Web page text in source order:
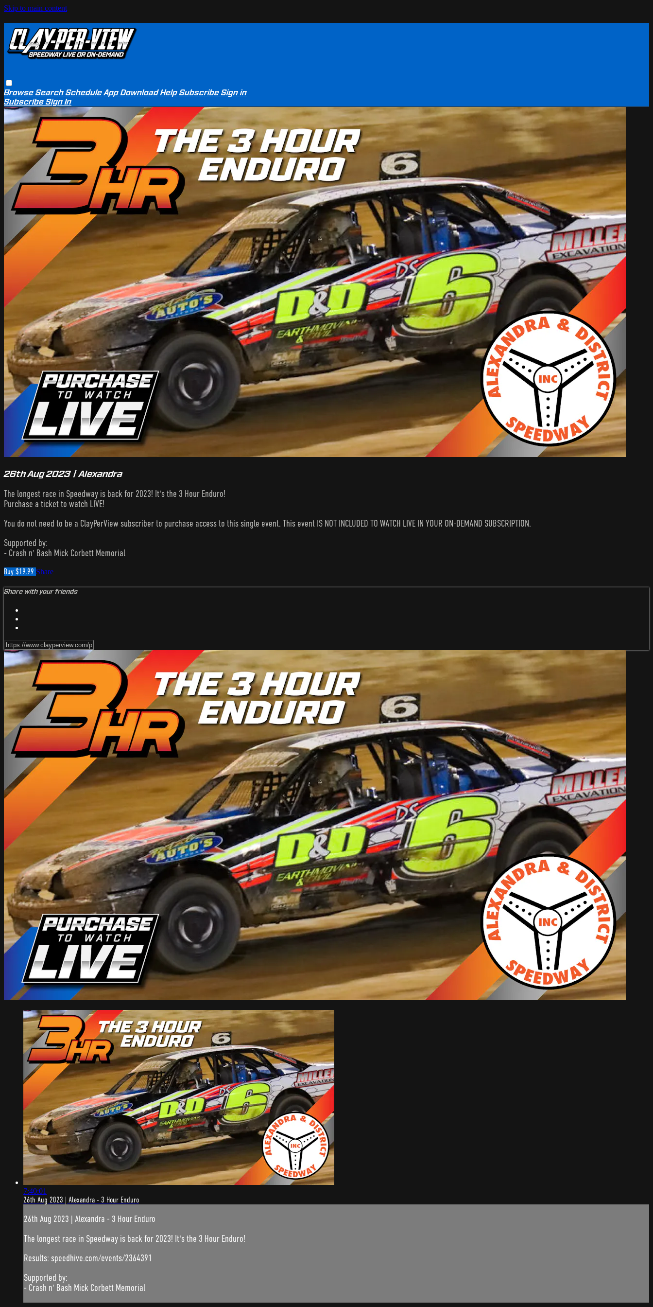
Skip to main content
BrowseSearchSchedule App Download Help SubscribeSign in
SubscribeSign In
26th Aug 2023 | Alexandra
The longest race in Speedway is back for 2023! It's the 3 Hour Enduro!
Purchase a ticket to watch LIVE!
You do not need to be a ClayPerView subscriber to purchase access to this single event. This event IS NOT INCLUDED TO WATCH LIVE IN YOUR ON-DEMAND SUBSCRIPTION.
Supported by:
- Crash n' Bash Mick Corbett Memorial
Buy $19.99 Share
Share with your friends
7:40:01
26th Aug 2023 | Alexandra - 3 Hour Enduro
26th Aug 2023 | Alexandra - 3 Hour Enduro
The longest race in Speedway is back for 2023! It's the 3 Hour Enduro!
Results: speedhive.com/events/2364391
Supported by:
- Crash n' Bash Mick Corbett Memorial